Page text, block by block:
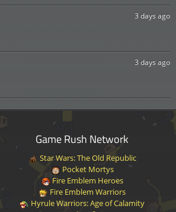
3 days ago
3 days ago
Game Rush Network
Star Wars: The Old Republic
Pocket Mortys
Fire Emblem Heroes
Fire Emblem Warriors
Hyrule Warriors: Age of Calamity